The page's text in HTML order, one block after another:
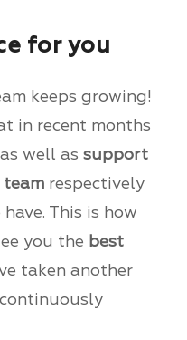
for you
keeps growing!
in recent months
well as support
respectively
This is how
you the best
taken another